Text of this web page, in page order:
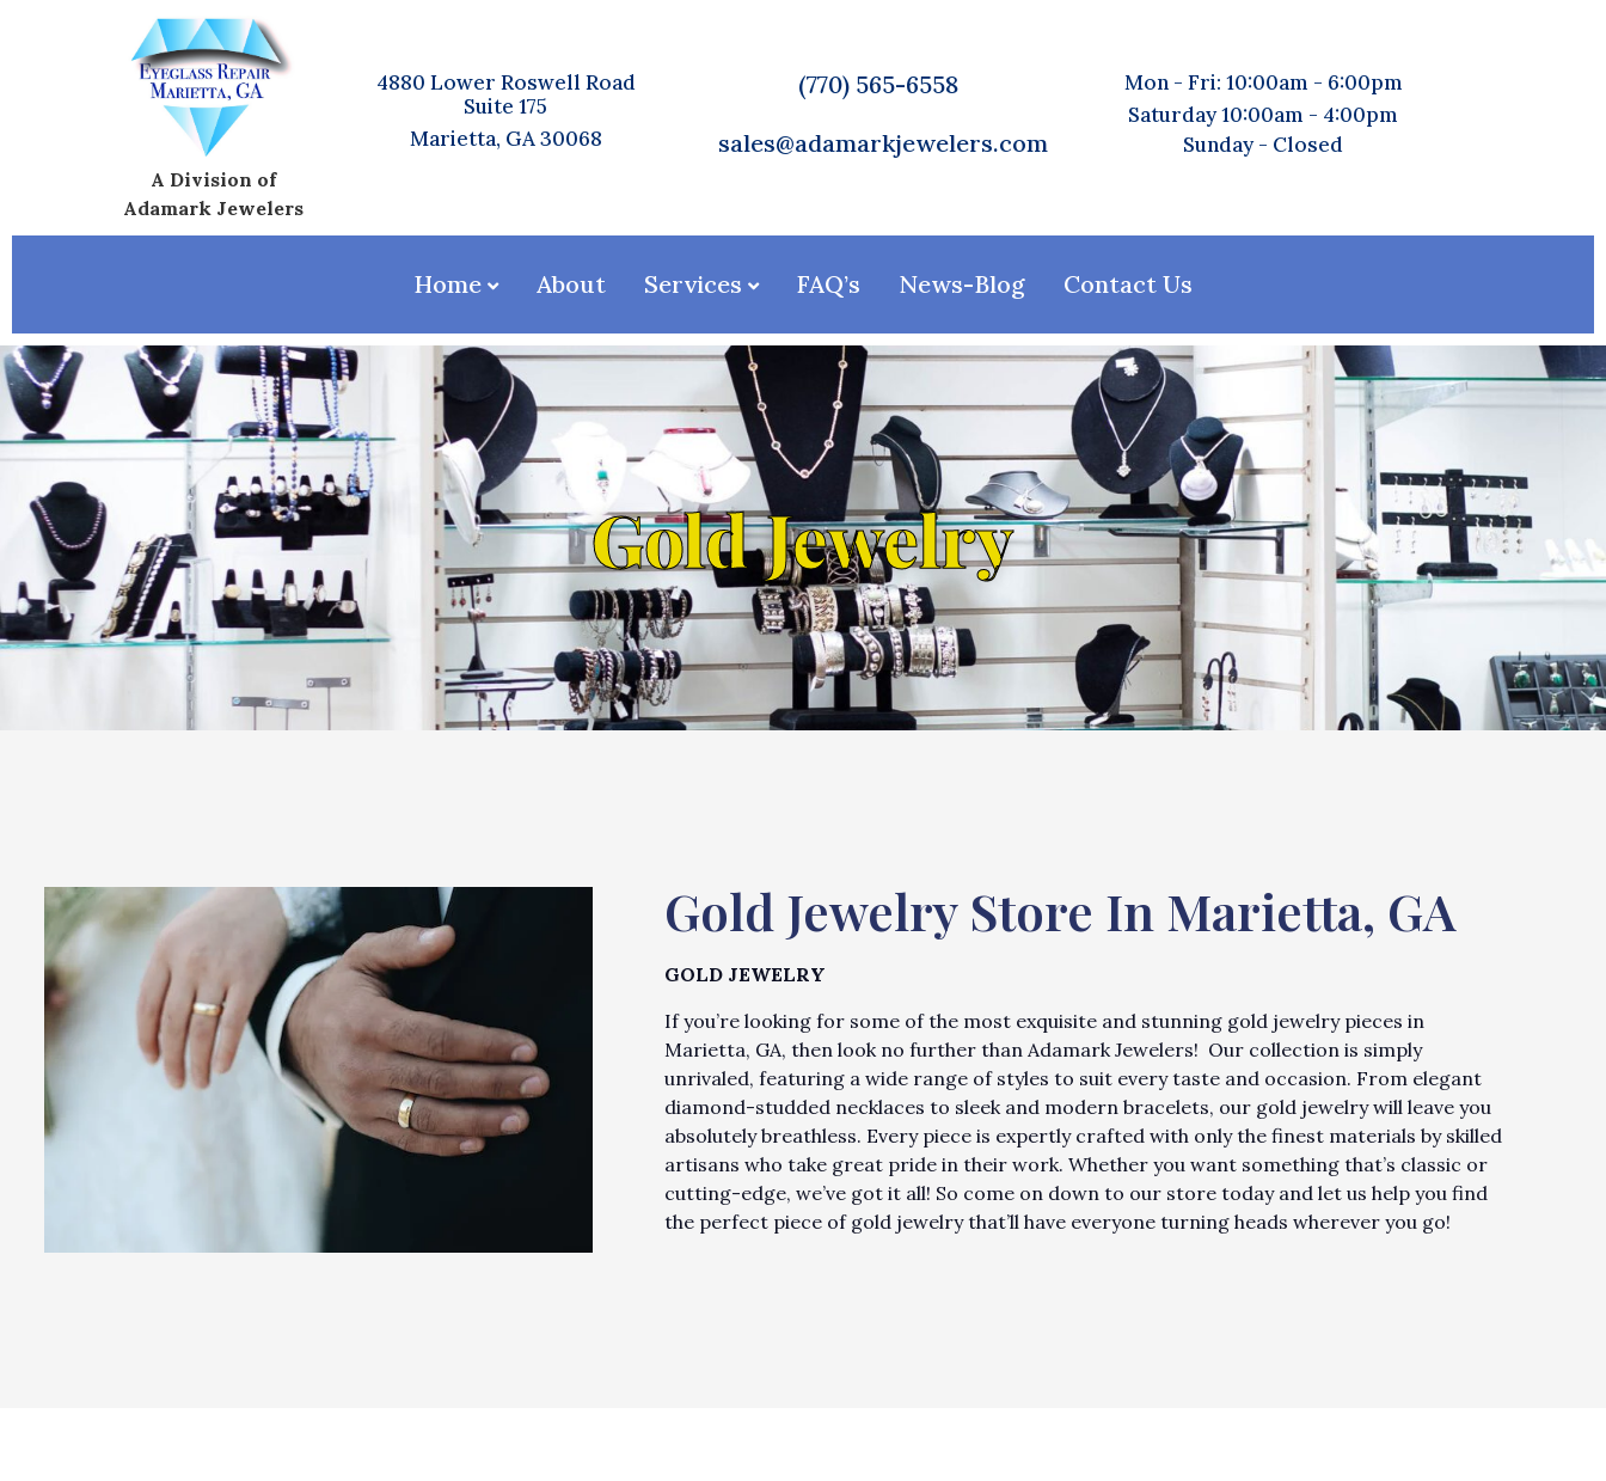
A Division of
Adamark Jewelers
4880 Lower Roswell Road
Suite 175
Marietta, GA 30068
(770) 565-6558
sales@adamarkjewelers.com
Mon - Fri: 10:00am - 6:00pm
Saturday 10:00am - 4:00pm
Sunday - Closed
Home About Services FAQ’s News-Blog Contact Us
Gold Jewelry
Gold Jewelry Store In Marietta, GA
GOLD JEWELRY
If you’re looking for some of the most exquisite and stunning gold jewelry pieces in
Marietta, GA, then look no further than Adamark Jewelers! Our collection is simply
unrivaled, featuring a wide range of styles to suit every taste and occasion. From elegant
diamond-studded necklaces to sleek and modern bracelets, our gold jewelry will leave you
absolutely breathless. Every piece is expertly crafted with only the finest materials by skilled
artisans who take great pride in their work. Whether you want something that’s classic or
cutting-edge, we’ve got it all! So come on down to our store today and let us help you find
the perfect piece of gold jewelry that’ll have everyone turning heads wherever you go!